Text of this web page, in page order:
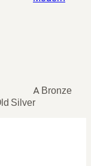
A Bronze
Silver